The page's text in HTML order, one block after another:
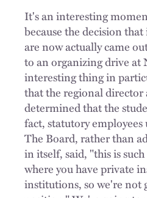
It's an interesting
because the decision
are now actually came
to an organizing drive at
interesting thing in
that the regional director
determined that the
fact, statutory
The Board, rather than
in itself, said, "this is
where you have private
institutions, so we're not